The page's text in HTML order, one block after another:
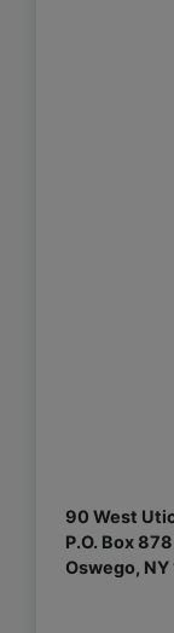
90 West
P.O. Box 878
Oswego, NY